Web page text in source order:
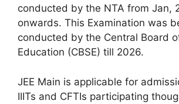
conducted by the NTA from Jan,
onwards. This Examination was
conducted by the Central Board
Education (CBSE) till 2026.
JEE Main is applicable for
IIITs and CFTIs participating